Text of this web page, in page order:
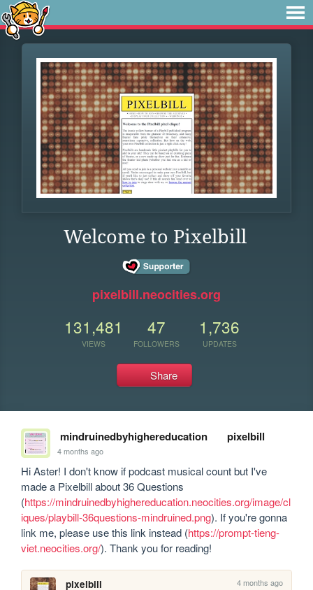
Welcome to Pixelbill
pixelbill.neocities.org
131,481
VIEWS
47
FOLLOWERS
1,736
UPDATES
Share
mindruinedbyhighereducation pixelbill
4 months ago
Hi Aster! I don't know if podcast musical count but I've
made a Pixelbill about 36 Questions
(https://mindruinedbyhighereducation.neocities.org/image/cl
iques/playbill-36questions-mindruined.png). If you're gonna
link me, please use this link instead (https://prompt-tieng-
viet.neocities.org/). Thank you for reading!
pixelbill 4 months ago